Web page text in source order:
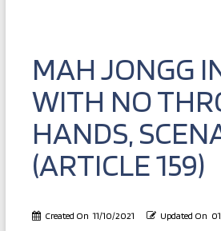
MAH JONGG
WITH NO
HANDS,
(ARTICLE 159)
Created On 11/10/2021 Updated On